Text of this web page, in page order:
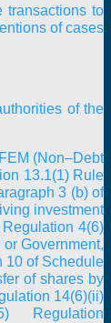
transactions to
of cases
of the
(Non–Debt
13.1(1) Rule
3 (b) of
investment
4(6)
Government,
10 of Schedule
of shares by
14(6)(ii)
Regulation